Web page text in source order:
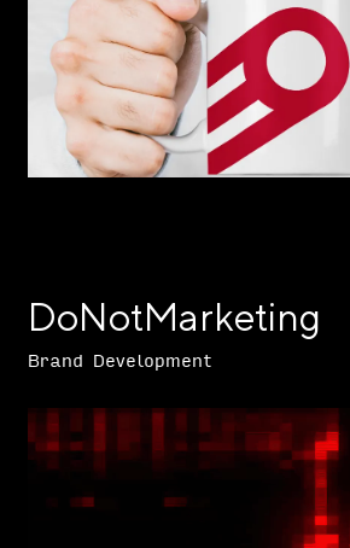
DoNotMarketing
Brand Development